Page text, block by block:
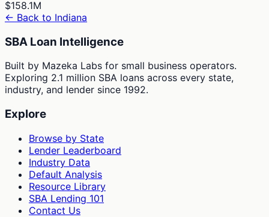
$158.1M
← Back to Indiana
SBA Loan Intelligence
Built by Mazeka Labs for small business operators.
Exploring 2.1 million SBA loans across every state,
industry, and lender since 1992.
Explore
Browse by State
Lender Leaderboard
Industry Data
Default Analysis
Resource Library
SBA Lending 101
Contact Us